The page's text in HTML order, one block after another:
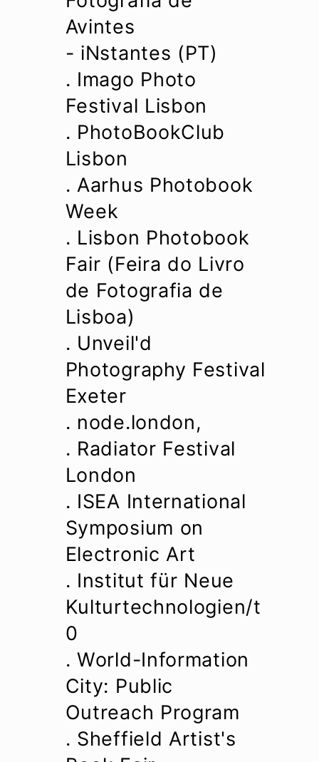
Avintes
- iNstantes (PT)
. Imago Photo
Festival Lisbon
. PhotoBookClub
Lisbon
. Aarhus Photobook
Week
. Lisbon Photobook
Fair (Feira do Livro
de Fotografia de
Lisboa)
. Unveil'd
Photography Festival
Exeter
. node.london,
. Radiator Festival
London
. ISEA International
Symposium on
Electronic Art
. Institut für Neue
Kulturtechnologien/t
0
. World-Information
City: Public
Outreach Program
. Sheffield Artist's